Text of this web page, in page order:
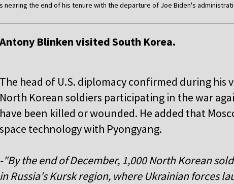
nearing the end of his tenure with the departure of Joe Biden's
Antony Blinken visited South Korea.
The head of U.S. diplomacy confirmed during his
North Korean soldiers participating in the war
have been killed or wounded. He added that
space technology with Pyongyang.
-"By the end of December, 1,000 North Korean
in Russia's Kursk region, where Ukrainian forces